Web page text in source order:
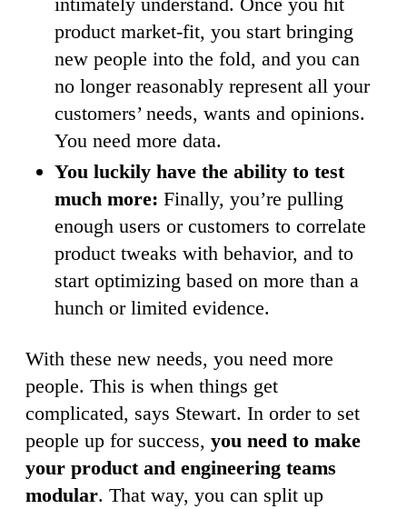
product market-fit, you start bringing
new people into the fold, and you can
no longer reasonably represent all your
customers’ needs, wants and opinions.
You need more data.
You luckily have the ability to test
much more: Finally, you’re pulling
enough users or customers to correlate
product tweaks with behavior, and to
start optimizing based on more than a
hunch or limited evidence.
With these new needs, you need more
people. This is when things get
complicated, says Stewart. In order to set
people up for success, you need to make
your product and engineering teams
modular. That way, you can split up